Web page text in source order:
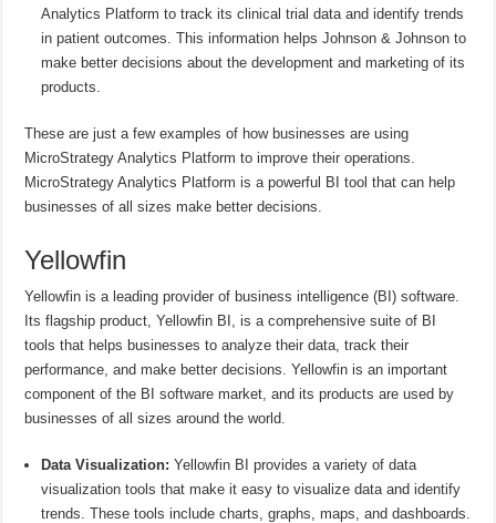
Analytics Platform to track its clinical trial data and identify trends
in patient outcomes. This information helps Johnson & Johnson to
make better decisions about the development and marketing of its
products.
These are just a few examples of how businesses are using
MicroStrategy Analytics Platform to improve their operations.
MicroStrategy Analytics Platform is a powerful BI tool that can help
businesses of all sizes make better decisions.
Yellowfin
Yellowfin is a leading provider of business intelligence (BI) software.
Its flagship product, Yellowfin BI, is a comprehensive suite of BI
tools that helps businesses to analyze their data, track their
performance, and make better decisions. Yellowfin is an important
component of the BI software market, and its products are used by
businesses of all sizes around the world.
Data Visualization: Yellowfin BI provides a variety of data
visualization tools that make it easy to visualize data and identify
trends. These tools include charts, graphs, maps, and dashboards.